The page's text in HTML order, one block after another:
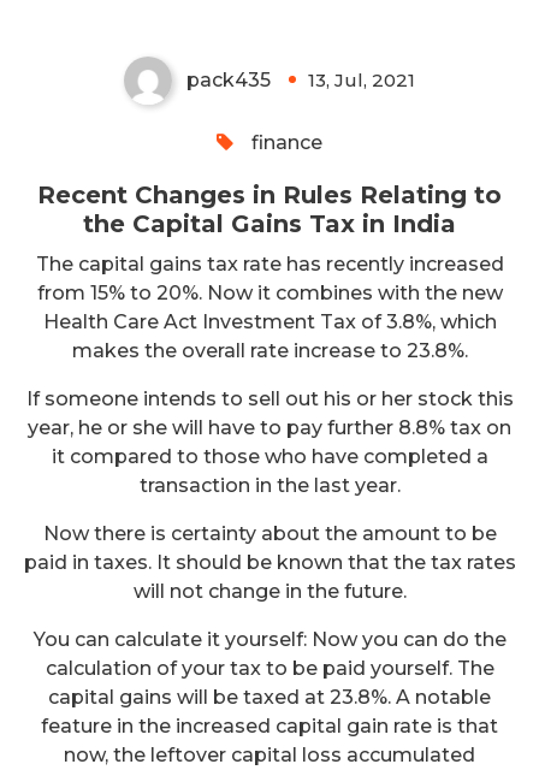
pack435 13, Jul, 2021
finance
Recent Changes in Rules Relating to
the Capital Gains Tax in India
The capital gains tax rate has recently increased
from 15% to 20%. Now it combines with the new
Health Care Act Investment Tax of 3.8%, which
makes the overall rate increase to 23.8%.
If someone intends to sell out his or her stock this
year, he or she will have to pay further 8.8% tax on
it compared to those who have completed a
transaction in the last year.
Now there is certainty about the amount to be
paid in taxes. It should be known that the tax rates
will not change in the future.
You can calculate it yourself: Now you can do the
calculation of your tax to be paid yourself. The
capital gains will be taxed at 23.8%. A notable
feature in the increased capital gain rate is that
now, the leftover capital loss accumulated